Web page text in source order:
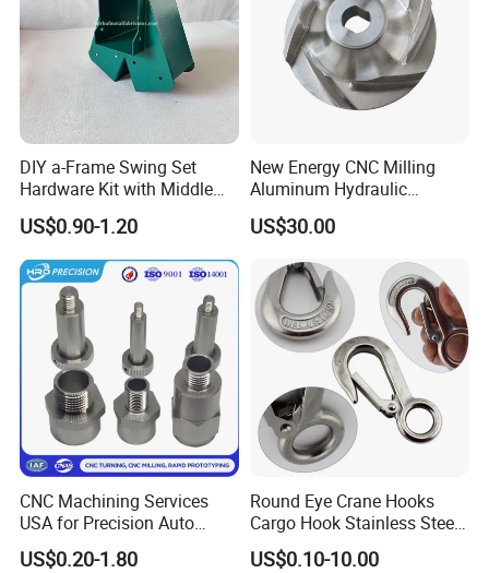
DIY a-Frame Swing Set
Hardware Kit with Middle
Bracket and Leveling Base
Brackets
US$0.90-1.20
New Energy CNC Milling
Aluminum Hydraulic
Turbine Disk Blisk for Small
Gas-Turbine
US$30.00
CNC Machining Services
USA for Precision Auto
Parts and Electronics
US$0.20-1.80
Round Eye Crane Hooks
Cargo Hook Stainless Steel
Wire Rope Fittings
US$0.10-10.00